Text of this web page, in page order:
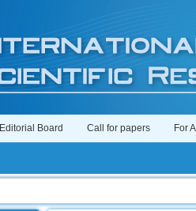
Editorial Board Call for papers For